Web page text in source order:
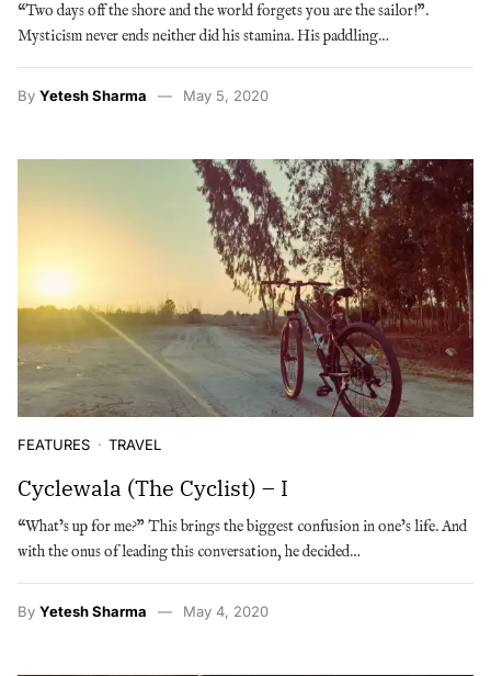
“Two days off the shore and the world forgets you are the sailor!”.
Mysticism never ends neither did his stamina. His paddling…
By Yetesh Sharma May 5, 2020
FEATURES TRAVEL
Cyclewala (The Cyclist) – I
“What’s up for me?” This brings the biggest confusion in one’s life. And
with the onus of leading this conversation, he decided…
By Yetesh Sharma May 4, 2020